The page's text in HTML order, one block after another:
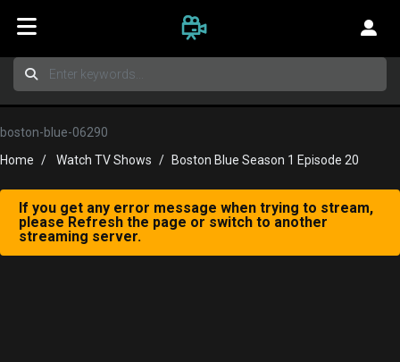
boston-blue-06290
Home
Watch TV Shows Boston Blue Season 1 Episode 20
If you get any error message when trying to stream,
please Refresh the page or switch to another
streaming server.